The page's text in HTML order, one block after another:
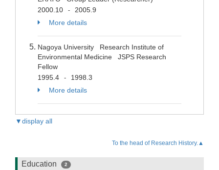
2000.10
-
2005.9
More details
Nagoya University Research Institute of
Environmental Medicine JSPS Research
Fellow
1995.4
-
1998.3
More details
▼display all
To the head of Research History.▲
Education 2